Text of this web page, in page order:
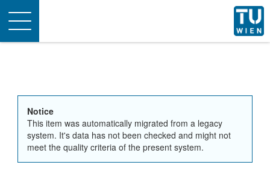
Toggle
navigation
Notice
This item was automatically migrated from a legacy
system. It's data has not been checked and might not
meet the quality criteria of the present system.